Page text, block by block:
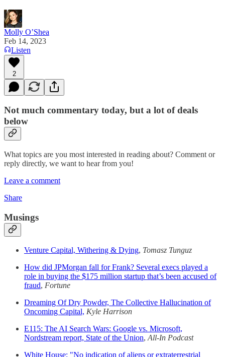
Molly O’Shea
Feb 14, 2023
Listen
2
Not much commentary today, but a lot of deals
below
What topics are you most interested in reading about? Comment or
reply directly, we want to hear from you!
Leave a comment
Share
Musings
Venture Capital, Withering & Dying, Tomasz Tunguz
How did JPMorgan fall for Frank? Several execs played a
role in buying the $175 million startup that’s been accused of
fraud, Fortune
Dreaming Of Dry Powder, The Collective Hallucination of
Oncoming Capital, Kyle Harrison
E115: The AI Search Wars: Google vs. Microsoft,
Nordstream report, State of the Union, All-In Podcast
White House: "No indication of aliens or extraterrestrial